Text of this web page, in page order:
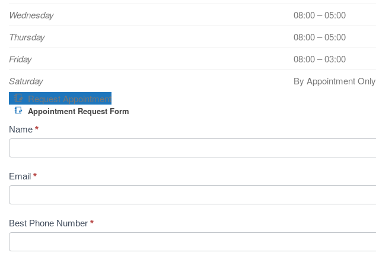
Wednesday
08:00 – 05:00
Thursday
08:00 – 05:00
Friday
08:00 – 03:00
Saturday
By Appointment Only
Request Appointment
Appointment Request Form
A
p
p
o
i
m
Name *
Email *
Best Phone Number *